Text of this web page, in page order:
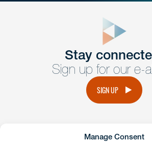
Manage Consent
Get Intouch
Have a question or request? Fill out
member of the team will get back to
Stay
Sign up for our e-
SIGN UP